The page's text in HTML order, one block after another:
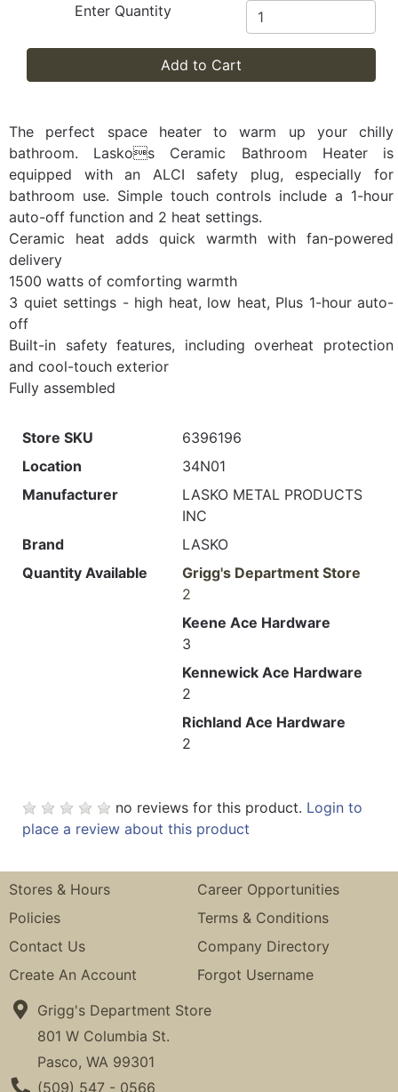
Enter Quantity
Add to Cart
The perfect space heater to warm up your chilly
bathroom. Laskos Ceramic Bathroom Heater is
equipped with an ALCI safety plug, especially for
bathroom use. Simple touch controls include a 1-hour
auto-off function and 2 heat settings.
Ceramic heat adds quick warmth with fan-powered
delivery
1500 watts of comforting warmth
3 quiet settings - high heat, low heat, Plus 1-hour auto-
off
Built-in safety features, including overheat protection
and cool-touch exterior
Fully assembled
Store SKU
6396196
Location
34N01
Manufacturer
LASKO METAL PRODUCTS
INC
Brand
LASKO
Quantity Available
Grigg's Department Store
2
Keene Ace Hardware
3
Kennewick Ace Hardware
2
Richland Ace Hardware
2
no reviews for this product. Login to
place a review about this product
Stores & Hours
Career Opportunities
Policies
Terms & Conditions
Contact Us
Company Directory
Create An Account
Forgot Username
Grigg's Department Store
801 W Columbia St.
Pasco, WA 99301
Phone Number
(509) 547 - 0566